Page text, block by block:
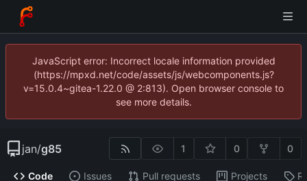
JavaScript error: Incorrect locale information provided
(https://mpxd.net/code/assets/js/webcomponents.js?
v=15.0.4~gitea-1.22.0 @ 2:813). Open browser console to
see more details.
jan/g85 1 0 0
Code Issues Pull requests Projects